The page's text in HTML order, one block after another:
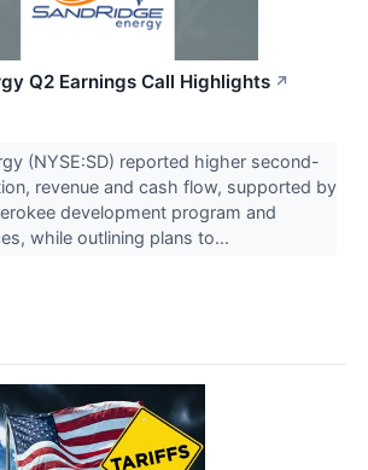
Q2 Earnings Call Highlights ↗
(NYSE:SD) reported higher second-
revenue and cash flow, supported by
development program and
while outlining plans to...